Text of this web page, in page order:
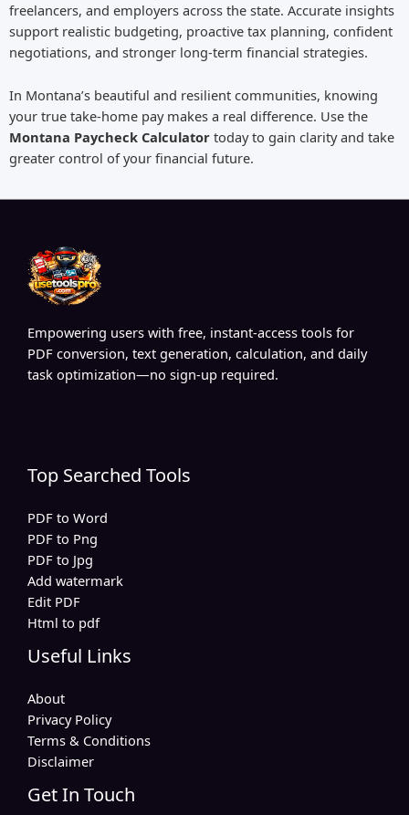
freelancers, and employers across the state. Accurate insights
support realistic budgeting, proactive tax planning, confident
negotiations, and stronger long-term financial strategies.
In Montana’s beautiful and resilient communities, knowing
your true take-home pay makes a real difference. Use the
Montana Paycheck Calculator today to gain clarity and take
greater control of your financial future.
Empowering users with free, instant-access tools for
PDF conversion, text generation, calculation, and daily
task optimization—no sign-up required.
Top Searched Tools
PDF to Word
PDF to Png
PDF to Jpg
Add watermark
Edit PDF
Html to pdf
Useful Links
About
Privacy Policy
Terms & Conditions
Disclaimer
Get In Touch